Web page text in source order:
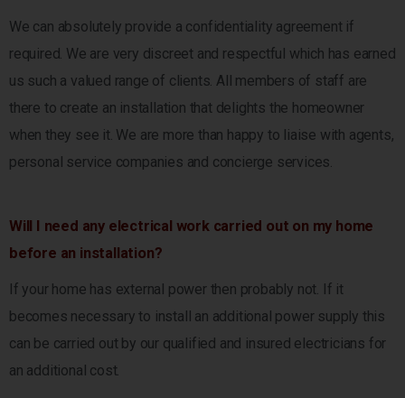
We can absolutely provide a confidentiality agreement if
required. We are very discreet and respectful which has earned
us such a valued range of clients. All members of staff are
there to create an installation that delights the homeowner
when they see it. We are more than happy to liaise with agents,
personal service companies and concierge services.
Will I need any electrical work carried out on my home
before an installation?
If your home has external power then probably not. If it
becomes necessary to install an additional power supply this
can be carried out by our qualified and insured electricians for
an additional cost.